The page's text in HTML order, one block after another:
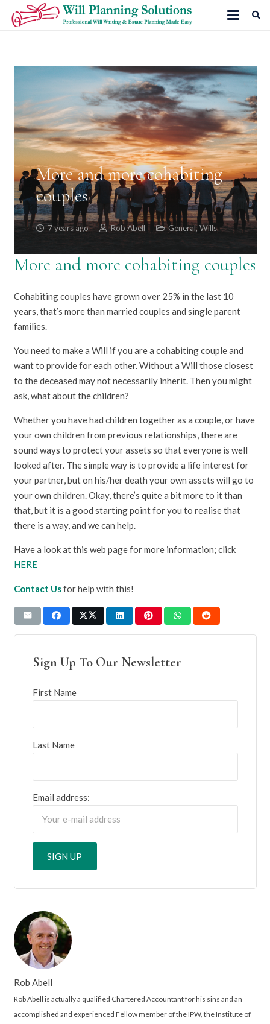
More and more cohabiting
couples
7 years ago Rob Abell General,Wills
More and more cohabiting couples
Cohabiting couples have grown over 25% in the last 10
years, that’s more than married couples and single parent
families.
You need to make a Will if you are a cohabiting couple and
want to provide for each other. Without a Will those closest
to the deceased may not necessarily inherit. Then you might
ask, what about the children?
Whether you have had children together as a couple, or have
your own children from previous relationships, there are
sound ways to protect your assets so that everyone is well
looked after. The simple way is to provide a life interest for
your partner, but on his/her death your own assets will go to
your own children. Okay, there’s quite a bit more to it than
that, but it is a good starting point for you to realise that
there is a way, and we can help.
Have a look at this web page for more information; click
HERE
Contact Usfor help with this!
Sign Up To Our Newsletter
First Name
Last Name
Email address:
Rob Abell
Rob Abell is actually a qualified Chartered Accountant for his sins and an
accomplished and experienced Fellow member of the IPW, the Institute of